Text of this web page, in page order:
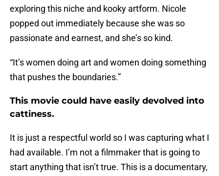
exploring this niche and kooky artform. Nicole
popped out immediately because she was so
passionate and earnest, and she’s so kind.
“It’s women doing art and women doing something
that pushes the boundaries.”
This movie could have easily devolved into
cattiness.
It is just a respectful world so I was capturing what I
had available. I’m not a filmmaker that is going to
start anything that isn’t true. This is a documentary,